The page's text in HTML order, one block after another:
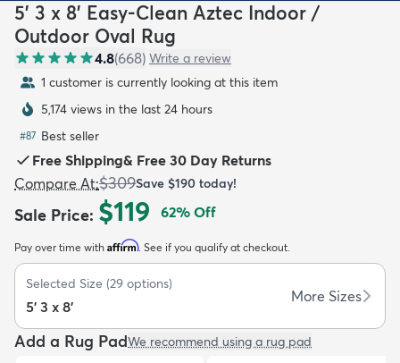
New Arrivals
5' 3 x 8' Easy-Clean Aztec Indoor /
Outdoor Oval Rug
4.8(668) Write a review
1 customer is currently looking at this item
5,174 views in the last 24 hours
#87 Best seller
Free Shipping& Free 30 Day Returns
Compare At:$309Save $190 today!
Sale Price: $119 62% Off
Pay over time with Affirm. See if you qualify at checkout.
Selected Size (29 options)
5' 3 x 8'
More Sizes
Add a Rug PadWe recommend using a rug pad